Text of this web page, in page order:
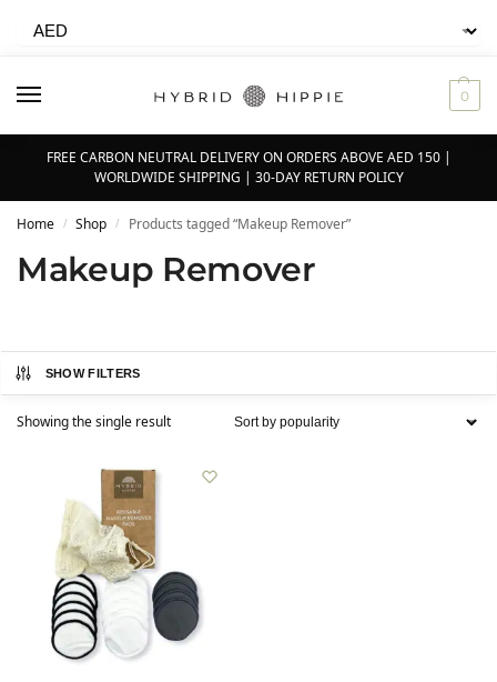
0
FREE CARBON NEUTRAL DELIVERY ON ORDERS ABOVE AED 150 |
WORLDWIDE SHIPPING | 30-DAY RETURN POLICY
Home / Shop / Products tagged “Makeup Remover”
Makeup Remover
SHOW FILTERS
Showing the single result